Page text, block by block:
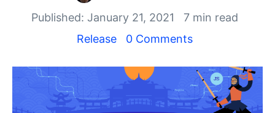
Your Account
Login
Contact Us
Published: January 21, 2021
7 min read
Release
0 Comments